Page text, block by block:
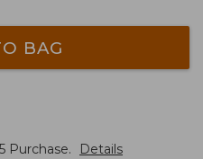
BAG
Purchase. Details